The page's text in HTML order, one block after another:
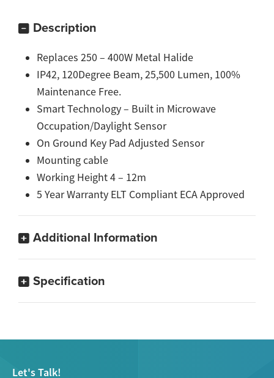
Description
Replaces 250 – 400W Metal Halide
IP42, 120Degree Beam, 25,500 Lumen, 100%
Maintenance Free.
Smart Technology – Built in Microwave
Occupation/Daylight Sensor
On Ground Key Pad Adjusted Sensor
Mounting cable
Working Height 4 – 12m
5 Year Warranty ELT Compliant ECA Approved
Additional Information
Specification
Let's Talk!